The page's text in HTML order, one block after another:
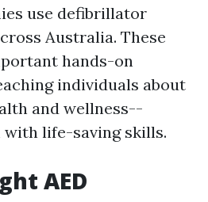
use defibrillator
Australia. These
hands-on
individuals about
and wellness--
life-saving skills.
AED